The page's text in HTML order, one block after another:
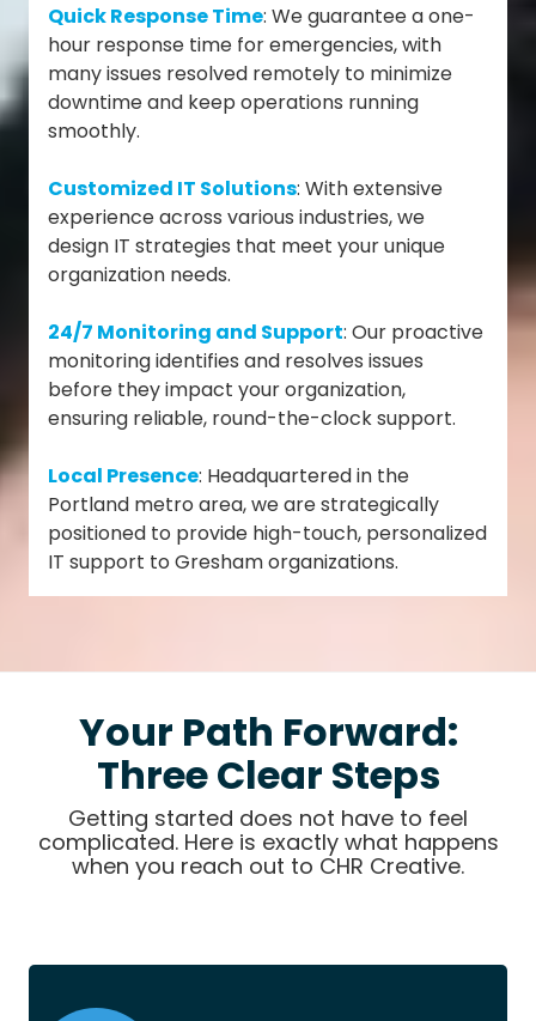
Quick Response Time: We guarantee a one-
hour response time for emergencies, with
many issues resolved remotely to minimize
downtime and keep operations running
smoothly.
Customized IT Solutions: With extensive
experience across various industries, we
design IT strategies that meet your unique
organization needs.
24/7 Monitoring and Support: Our proactive
monitoring identifies and resolves issues
before they impact your organization,
ensuring reliable, round-the-clock support.
Local Presence: Headquartered in the
Portland metro area, we are strategically
positioned to provide high-touch, personalized
IT support to Gresham organizations.
Your Path Forward:
Three Clear Steps
Getting started does not have to feel
complicated. Here is exactly what happens
when you reach out to CHR Creative.